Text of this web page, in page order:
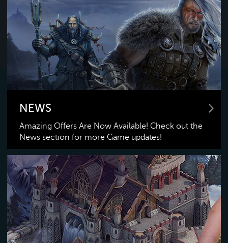
NEWS
Amazing Offers Are Now Available! Check out the
News section for more Game updates!